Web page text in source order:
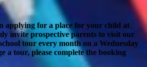
applying for a place for your child at
invite prospective parents to visit our
tour every month on a Wednesday
a tour, please complete the booking